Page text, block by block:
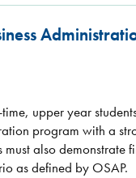
upper year
program with a
must also demonstrate
as defined by OSAP.